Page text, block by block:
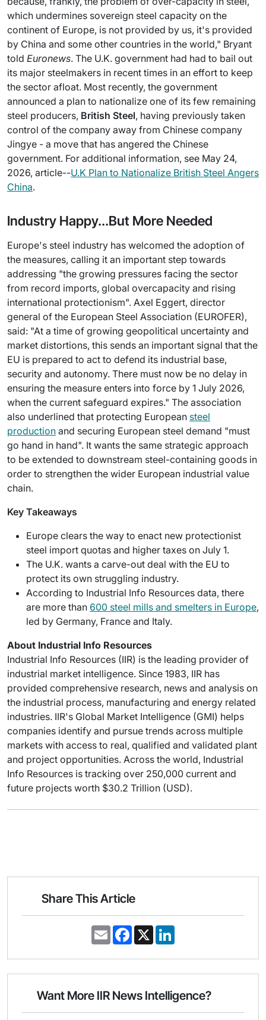
which undermines sovereign steel capacity on the
continent of Europe, is not provided by us, it's provided
by China and some other countries in the world," Bryant
told Euronews. The U.K. government had had to bail out
its major steelmakers in recent times in an effort to keep
the sector afloat. Most recently, the government
announced a plan to nationalize one of its few remaining
steel producers, British Steel, having previously taken
control of the company away from Chinese company
Jingye - a move that has angered the Chinese
government. For additional information, see May 24,
2026, article--U.K Plan to Nationalize British Steel Angers
China.
Industry Happy...But More Needed
Europe's steel industry has welcomed the adoption of
the measures, calling it an important step towards
addressing "the growing pressures facing the sector
from record imports, global overcapacity and rising
international protectionism". Axel Eggert, director
general of the European Steel Association (EUROFER),
said: "At a time of growing geopolitical uncertainty and
market distortions, this sends an important signal that the
EU is prepared to act to defend its industrial base,
security and autonomy. There must now be no delay in
ensuring the measure enters into force by 1 July 2026,
when the current safeguard expires." The association
also underlined that protecting European steel
production and securing European steel demand "must
go hand in hand". It wants the same strategic approach
to be extended to downstream steel-containing goods in
order to strengthen the wider European industrial value
chain.
Key Takeaways
Europe clears the way to enact new protectionist
steel import quotas and higher taxes on July 1.
The U.K. wants a carve-out deal with the EU to
protect its own struggling industry.
According to Industrial Info Resources data, there
are more than 600 steel mills and smelters in Europe,
led by Germany, France and Italy.
About Industrial Info Resources
Industrial Info Resources (IIR) is the leading provider of
industrial market intelligence. Since 1983, IIR has
provided comprehensive research, news and analysis on
the industrial process, manufacturing and energy related
industries. IIR's Global Market Intelligence (GMI) helps
companies identify and pursue trends across multiple
markets with access to real, qualified and validated plant
and project opportunities. Across the world, Industrial
Info Resources is tracking over 250,000 current and
future projects worth $30.2 Trillion (USD).
Share This Article
E
m
i
F
e
o
k
X
k
d
n
Want More IIR News Intelligence?